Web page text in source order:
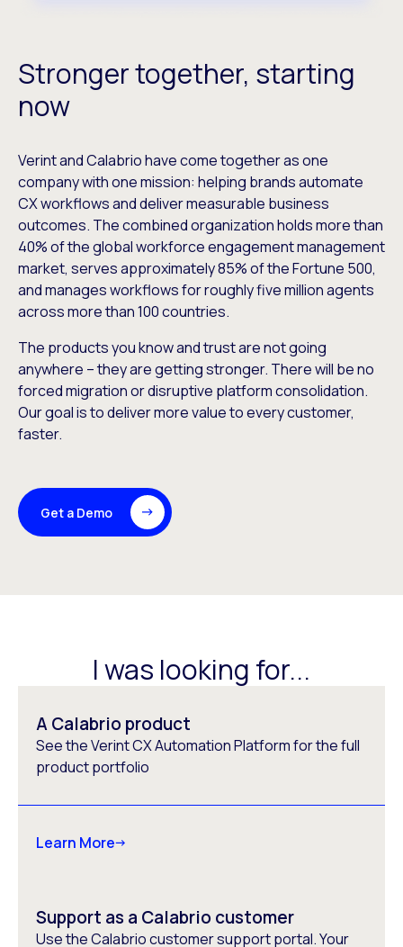
Stronger together, starting
now
Verint and Calabrio have come together as one
company with one mission: helping brands automate
CX workflows and deliver measurable business
outcomes. The combined organization holds more than
40% of the global workforce engagement management
market, serves approximately 85% of the Fortune 500,
and manages workflows for roughly five million agents
across more than 100 countries.
The products you know and trust are not going
anywhere – they are getting stronger. There will be no
forced migration or disruptive platform consolidation.
Our goal is to deliver more value to every customer,
faster.
Get a Demo
I was looking for...
A Calabrio product
See the Verint CX Automation Platform for the full
product portfolio
Learn More
Support as a Calabrio customer
Use the Calabrio customer support portal. Your